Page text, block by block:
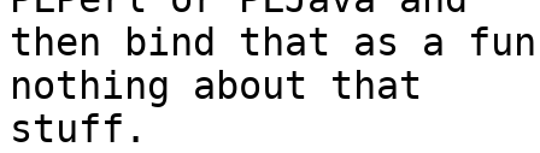
then bind that as a
nothing about that
stuff.